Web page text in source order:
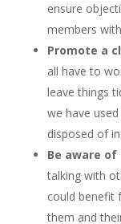
ensure
members
Promote a
all have to
leave things
we have
disposed of
Be aware
talking with
could benefit
them and